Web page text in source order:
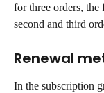
for three orders, the
second and third
Renewal
In the subscription